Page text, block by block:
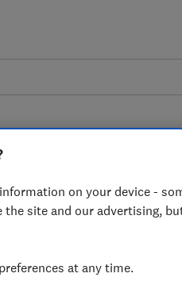
Finance
by 39%
on your device -
site and our advertising,
at any time.